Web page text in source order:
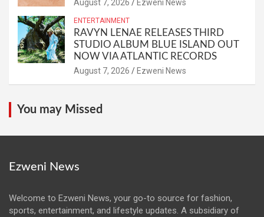
August 7, 2026 Ezweni News
ENTERTAINMENT
RAVYN LENAE RELEASES THIRD
STUDIO ALBUM BLUE ISLAND OUT
NOW VIA ATLANTIC RECORDS
August 7, 2026 Ezweni News
You may Missed
Ezweni News
Welcome to Ezweni News, your go-to source for fashion,
sports, entertainment, and lifestyle updates. A subsidiary of